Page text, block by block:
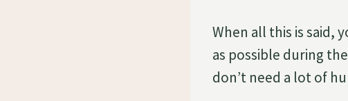
When all this is said,
as possible during
don’t need a lot of